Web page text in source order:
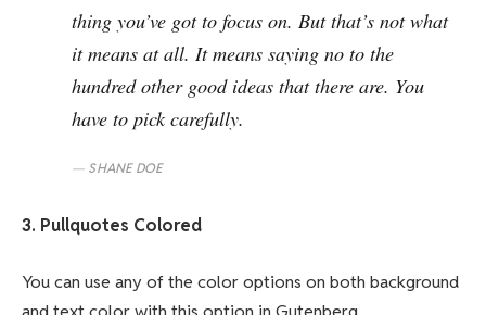
thing you’ve got to focus on. But that’s not what
it means at all. It means saying no to the
hundred other good ideas that there are. You
have to pick carefully.
SHANE DOE
3. Pullquotes Colored
You can use any of the color options on both background